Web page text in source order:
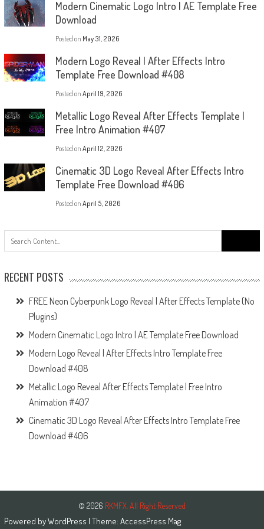
Modern Cinematic Logo Intro | AE Template Free
Download
Posted on May 31, 2026
Modern Logo Reveal | After Effects Intro
Template Free Download #408
Posted on April 19, 2026
Metallic Logo Reveal After Effects Template |
Free Intro Animation #407
Posted on April 12, 2026
Cinematic 3D Logo Reveal After Effects Intro
Template Free Download #406
Posted on April 5, 2026
for:
RECENT POSTS
FREE Neon Cyberpunk Logo Reveal | After Effects Template (No
Plugins)
Modern Cinematic Logo Intro | AE Template Free Download
Modern Logo Reveal | After Effects Intro Template Free
Download #408
Metallic Logo Reveal After Effects Template | Free Intro
Animation #407
Cinematic 3D Logo Reveal After Effects Intro Template Free
Download #406
© 2026 RKMFX. All Right Reserved
Powered byWordPress | Theme: AccessPress Mag